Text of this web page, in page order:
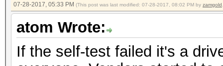
07-28-2017, 05:33 PM (This post was last modified: 07-28-2017, 08:02 PM by zamgold
atom Wrote:
If the self-test failed it's a